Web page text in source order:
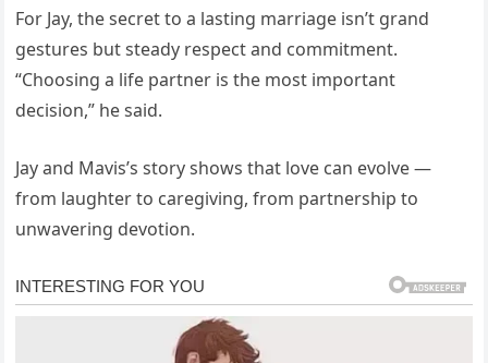
For Jay, the secret to a lasting marriage isn’t grand
gestures but steady respect and commitment.
“Choosing a life partner is the most important
decision,” he said.
Jay and Mavis’s story shows that love can evolve —
from laughter to caregiving, from partnership to
unwavering devotion.